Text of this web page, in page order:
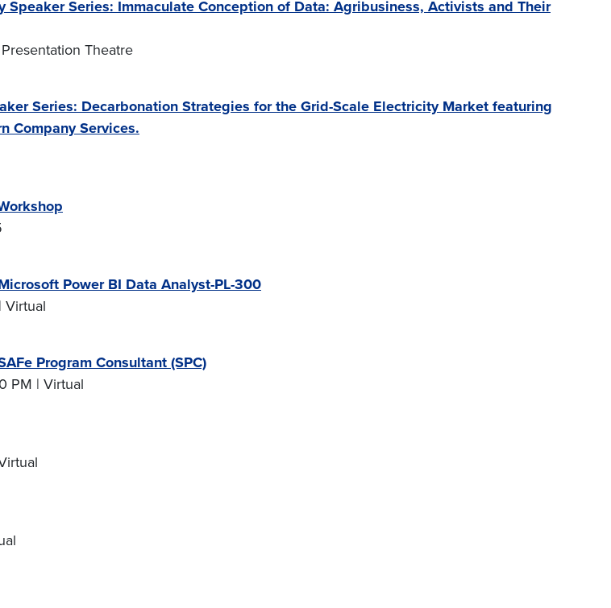
Speaker Series: Immaculate Conception of Data: Agribusiness, Activists and Their
Theatre
Series: Decarbonation Strategies for the Grid-Scale Electricity Market featuring
Company Services.
Power BI Data Analyst-PL-300
Virtual
Program Consultant (SPC)
PM | Virtual